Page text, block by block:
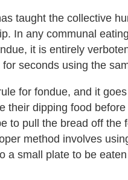
taught the collective
In any communal
it is entirely
seconds using the
for fondue, and it
their dipping food
to pull the bread off the
method involves
a small plate to be